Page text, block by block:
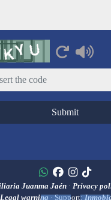
Submit
Juanma Jaén · Privacy
Legal warning· Support: